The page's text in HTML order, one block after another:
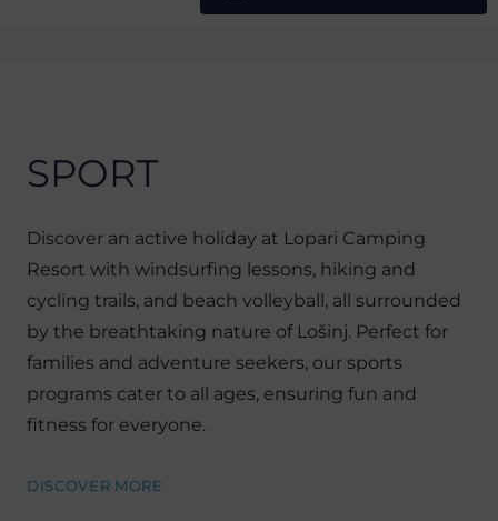
SPORT
Discover an active holiday at Lopari Camping
Resort with windsurfing lessons, hiking and
cycling trails, and beach volleyball, all surrounded
by the breathtaking nature of Lošinj. Perfect for
families and adventure seekers, our sports
programs cater to all ages, ensuring fun and
fitness for everyone.
DISCOVER MORE